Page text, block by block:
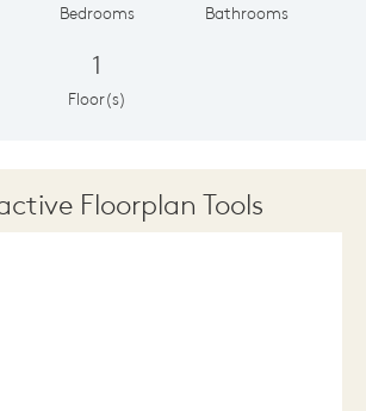
Bedrooms Bathrooms
1
Floor(s)
Floorplan Tools